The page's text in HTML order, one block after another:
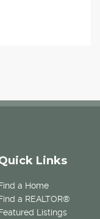
Links
a Home
a REALTOR®
Listings